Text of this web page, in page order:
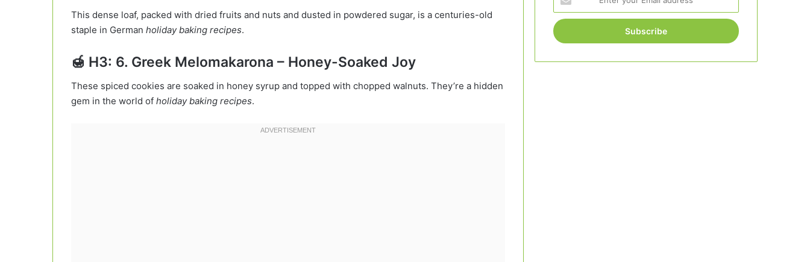
This dense loaf, packed with dried fruits and nuts and dusted in powdered sugar, is a centuries-old
staple in German holiday baking recipes.
🍯 H3: 6. Greek Melomakarona – Honey-Soaked Joy
These spiced cookies are soaked in honey syrup and topped with chopped walnuts. They’re a hidden
gem in the world of holiday baking recipes.
your
Email
address